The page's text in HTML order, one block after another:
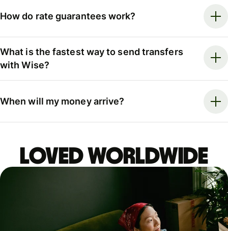
How do rate guarantees work?
What is the fastest way to send transfers
with Wise?
When will my money arrive?
LOVED WORLDWIDE